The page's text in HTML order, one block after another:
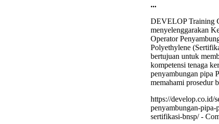
...
DEVELOP Training
menyelenggarakan
Operator
Polyethylene
bertujuan untuk
kompetensi tenaga
penyambungan pipa
memahami prosedur
https://develop.co.id/
penyambungan-pipa-
sertifikasi-bnsp/ -